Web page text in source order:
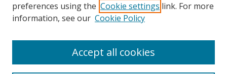
Search
preferences using the Cookie settings link. For more
information, see our Cookie Policy
Accept all cookies